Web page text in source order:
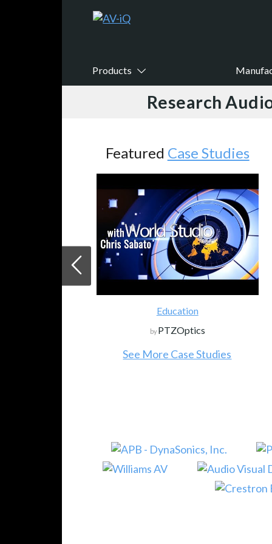
Products
Research
Featured Case Studies
Education
by PTZOptics
See More Case Studies